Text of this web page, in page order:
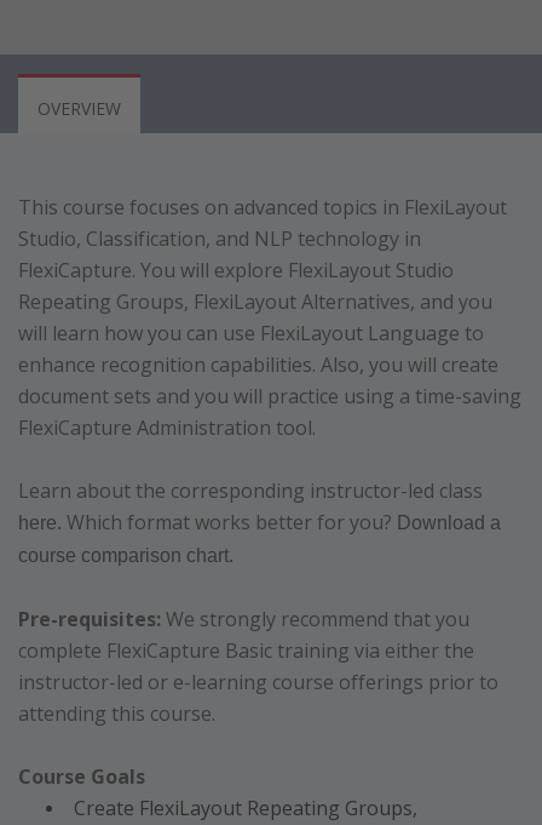
OVERVIEW
This course focuses on advanced topics in FlexiLayout
Studio, Classification, and NLP technology in
FlexiCapture. You will explore FlexiLayout Studio
Repeating Groups, FlexiLayout Alternatives, and you
will learn how you can use FlexiLayout Language to
enhance recognition capabilities. Also, you will create
document sets and you will practice using a time-saving
FlexiCapture Administration tool.
Learn about the corresponding instructor-led class
here. Which format works better for you? Download a
course comparison chart.
Pre-requisites: We strongly recommend that you
complete FlexiCapture Basic training via either the
instructor-led or e-learning course offerings prior to
attending this course.
Course Goals
Create FlexiLayout Repeating Groups,